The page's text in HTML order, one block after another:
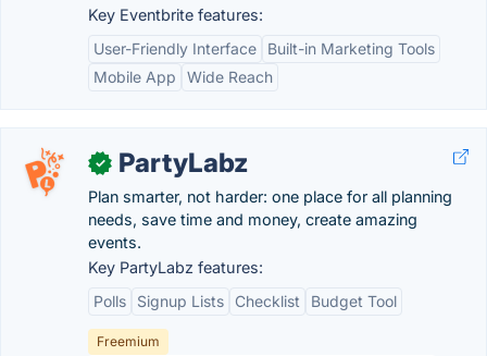
Key Eventbrite features:
User-Friendly Interface
Built-in Marketing Tools
Mobile App
Wide Reach
✓ PartyLabz
Plan smarter, not harder: one place for all planning
needs, save time and money, create amazing
events.
Key PartyLabz features:
Polls
Signup Lists Checklist Budget Tool
Freemium